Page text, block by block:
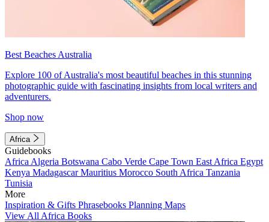
Best Beaches Australia
Explore 100 of Australia's most beautiful beaches in this stunning
photographic guide with fascinating insights from local writers and
adventurers.
Shop now
Africa
Guidebooks
Africa Algeria Botswana Cabo Verde Cape Town East Africa Egypt
Kenya MadagascarMauritius Morocco South Africa Tanzania
Tunisia
More
Inspiration & Gifts Phrasebooks Planning Maps
View All Africa Books